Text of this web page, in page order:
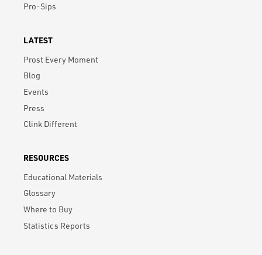
Pro-Sips
LATEST
Prost Every Moment
Blog
Events
Press
Clink Different
RESOURCES
Educational Materials
Glossary
Where to Buy
Statistics Reports